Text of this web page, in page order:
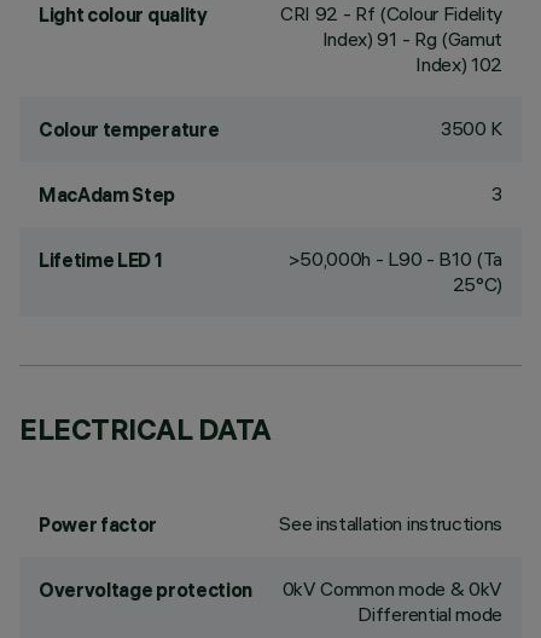
Light colour quality CRI 92 - Rf (Colour Fidelity
Index) 91 - Rg (Gamut
Index) 102
Colour temperature 3500 K
MacAdam Step 3
Lifetime LED 1
>50,000h - L90 - B10 (Ta
25°C)
ELECTRICAL DATA
Power factor See installation instructions
Overvoltage protection
0kV Common mode & 0kV
Differential mode